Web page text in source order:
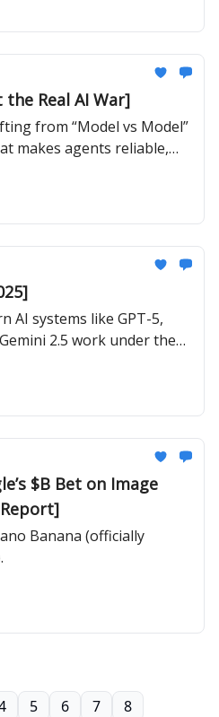
Real AI War]
from “Model vs Model”
makes agents reliable,
real world.
AI systems like GPT-5,
2.5 work under the
$B Bet on Image
Banana (officially
5 6 7 8